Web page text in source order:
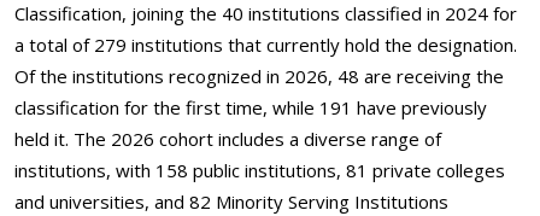
Classification, joining the 40 institutions classified in 2024 for
a total of 279 institutions that currently hold the designation.
Of the institutions recognized in 2026, 48 are receiving the
classification for the first time, while 191 have previously
held it. The 2026 cohort includes a diverse range of
institutions, with 158 public institutions, 81 private colleges
and universities, and 82 Minority Serving Institutions